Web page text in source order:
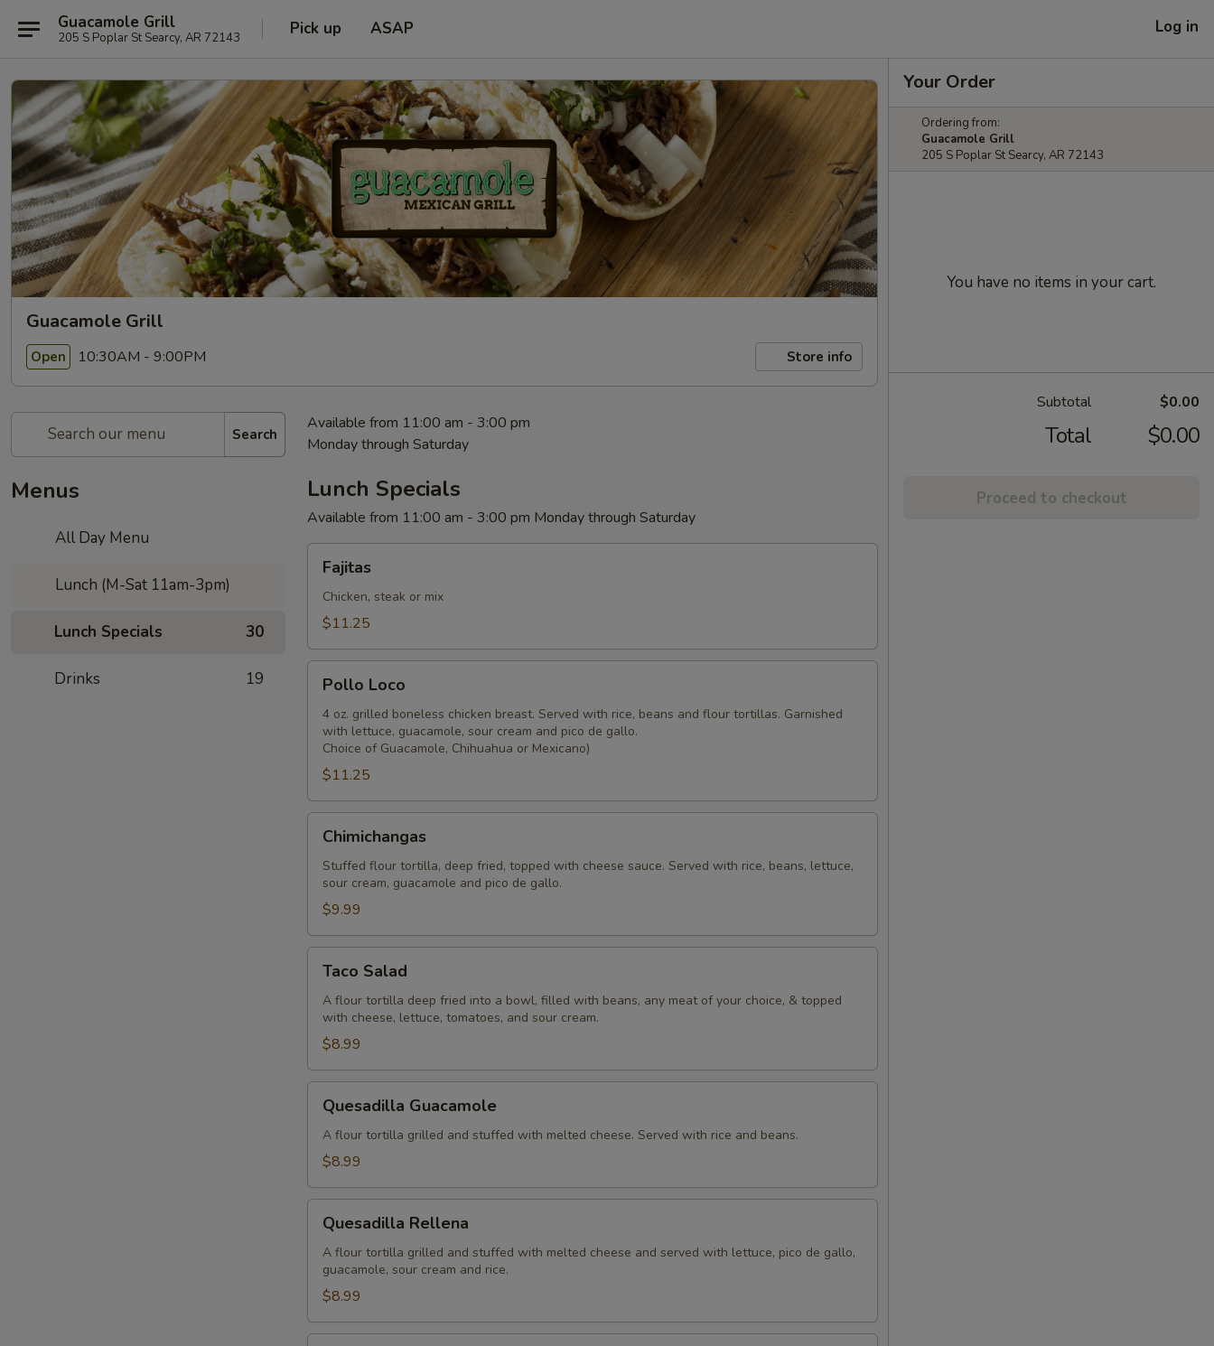
Guacamole Grill
205 S Poplar St Searcy, AR 72143 Pick up ASAP Log in
Guacamole Grill
Open 10:30AM - 9:00PM Store info
Search
Menus
All Day Menu
Lunch (M-Sat 11am-3pm)
Lunch Specials 30
Drinks 19
Available from 11:00 am - 3:00 pm
Monday through Saturday
Lunch Specials
Available from 11:00 am - 3:00 pm Monday through Saturday
Fajitas
Chicken, steak or mix
$11.25
Loco
Pollo Loco
4 oz. grilled boneless chicken breast. Served with rice, beans and flour tortillas. Garnished
with lettuce, guacamole, sour cream and pico de gallo.
Choice of Guacamole, Chihuahua or Mexicano)
$11.25
Chimichangas
Stuffed flour tortilla, deep fried, topped with cheese sauce. Served with rice, beans, lettuce,
sour cream, guacamole and pico de gallo.
$9.99
Salad
Taco Salad
A flour tortilla deep fried into a bowl, filled with beans, any meat of your choice, & topped
with cheese, lettuce, tomatoes, and sour cream.
$8.99
Guacamole
Quesadilla Guacamole
A flour tortilla grilled and stuffed with melted cheese. Served with rice and beans.
$8.99
Rellena
Quesadilla Rellena
A flour tortilla grilled and stuffed with melted cheese and served with lettuce, pico de gallo,
guacamole, sour cream and rice.
$8.99
Your Order
Ordering from:
Guacamole Grill
205 S Poplar St Searcy, AR 72143
You have no items in your cart.
Subtotal $0.00
Total $0.00
Proceed to checkout